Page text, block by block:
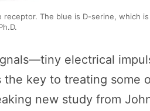
The blue is D-serine, which
electrical
key to treating some
new study from